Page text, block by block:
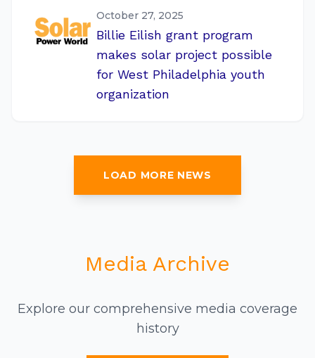
October 27, 2025
Billie Eilish grant program
makes solar project possible
for West Philadelphia youth
organization
LOAD MORE NEWS
Media Archive
Explore our comprehensive media coverage
history